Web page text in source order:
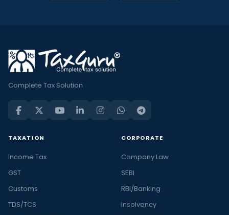
Complete Tax Solution
TAXATION
Income Tax
GST
Customs
TDS/TCS
CORPORATE
Company Law
SEBI
RBI/Banking
Insolvency